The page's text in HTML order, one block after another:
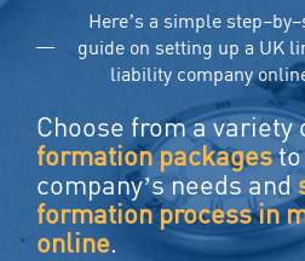
Here’s a simple
guide on setting up a UK
liability company
Choose from a variety
formation packagesto
company’s needs and
formation process in
online.